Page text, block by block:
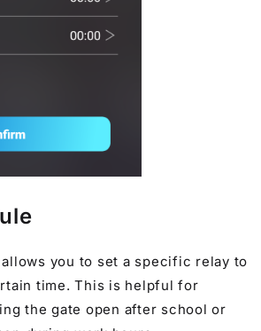
you to set a specific relay to
time. This is helpful for
the gate open after school or